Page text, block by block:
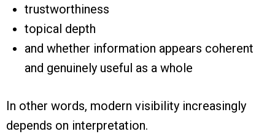
trustworthiness
topical depth
and whether information appears coherent
and genuinely useful as a whole
In other words, modern visibility increasingly
depends on interpretation.